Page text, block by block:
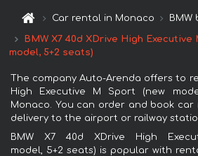
Car rental in Monaco BMW
BMW X7 40d XDrive High Executive
model, 5+2 seats)
The company Auto-Arenda offers to
High Executive M Sport (new
Monaco. You can order and book
delivery to the airport or railway
BMW X7 40d XDrive High
model, 5+2 seats) is popular with